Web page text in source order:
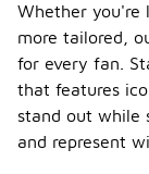
Whether you're
more tailored,
for every fan.
that features
stand out while
and represent